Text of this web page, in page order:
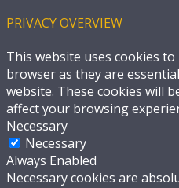
PRIVACY OVERVIEW
This website uses cookies
browser as they are
website. These cookies will
affect your browsing
Necessary
Necessary
Always Enabled
Necessary cookies are